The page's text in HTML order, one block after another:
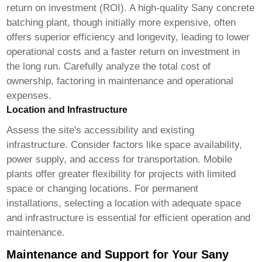
return on investment (ROI). A high-quality Sany concrete
batching plant, though initially more expensive, often
offers superior efficiency and longevity, leading to lower
operational costs and a faster return on investment in
the long run. Carefully analyze the total cost of
ownership, factoring in maintenance and operational
expenses.
Location and Infrastructure
Assess the site's accessibility and existing
infrastructure. Consider factors like space availability,
power supply, and access for transportation. Mobile
plants offer greater flexibility for projects with limited
space or changing locations. For permanent
installations, selecting a location with adequate space
and infrastructure is essential for efficient operation and
maintenance.
Maintenance and Support for Your Sany